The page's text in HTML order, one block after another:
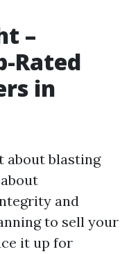
–
Rated
in
about blasting
and
to sell your
it up for